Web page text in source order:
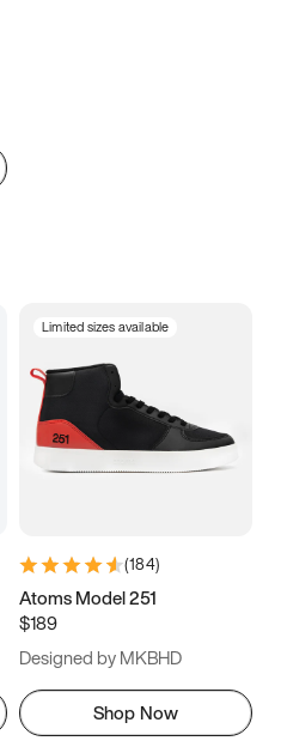
Limited sizes available
(184)
Atoms Model 251
$189
Designed by MKBHD
Shop Now